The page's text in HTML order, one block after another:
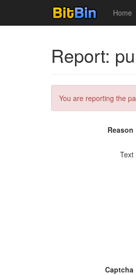
Home
Report:
You are reporting the
Reason
Text
Captcha